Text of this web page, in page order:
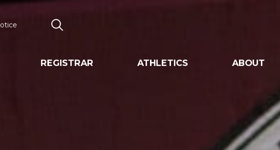
REGISTRAR ATHLETICS ABOUT
Search